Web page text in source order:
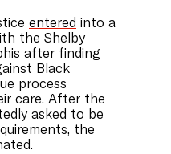
entered into a
the Shelby
after finding
Black
process
care. After the
asked to be
the